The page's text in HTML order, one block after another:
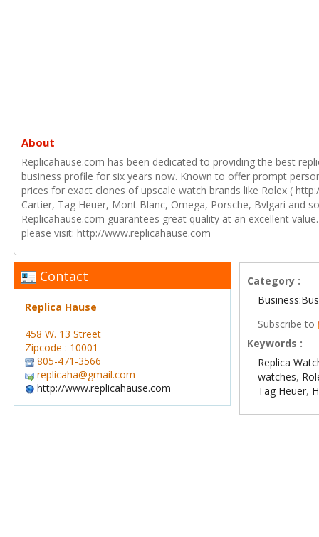
About
Replicahause.com has been dedicated to providing the best
business profile for six years now. Known to offer prompt
prices for exact clones of upscale watch brands like Rolex (
Cartier, Tag Heuer, Mont Blanc, Omega, Porsche, Bvlgari and
Replicahause.com guarantees great quality at an excellent
please visit: http://www.replicahause.com
Contact
Replica Hause
458 W. 13 Street
Zipcode : 10001
805-471-3566
replicaha@gmail.com
http://www.replicahause.com
Category :
Subscribe to
Keywords :
Replica
watches,
Tag Heuer,